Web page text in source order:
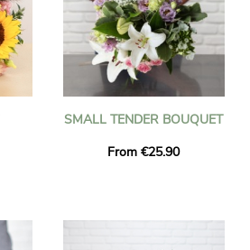
SMALL TENDER BOUQUET
From €25.90